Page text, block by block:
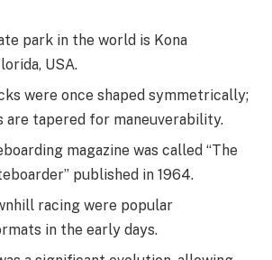
park in the world is Kona
USA.
were once shaped symmetrically;
are tapered for maneuverability.
magazine was called “The
published in 1964.
racing were popular
in the early days.